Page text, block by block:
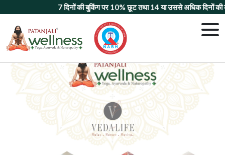
7 दिनों की बुकिंग पर 10% छूटतथा14 या उससे अधिक दिनों की